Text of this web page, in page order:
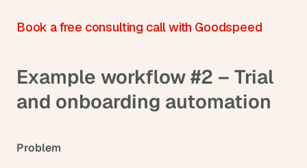
Book a free consulting call with Goodspeed
Example workflow #2 – Trial
and onboarding automation
Problem